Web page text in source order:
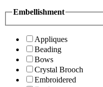
Embellishment
Appliques
Beading
Bows
Crystal Brooch
Embroidered